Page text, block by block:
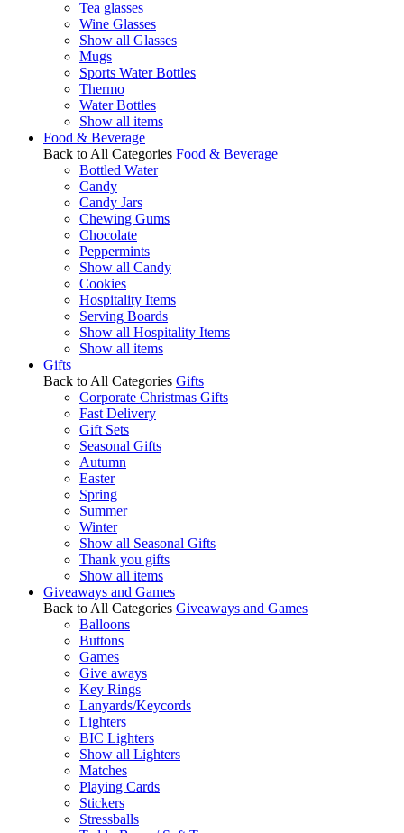
Tea glasses
Wine Glasses
Show all Glasses
Mugs
Sports Water Bottles
Thermo
Water Bottles
Show all items
Food & Beverage
Back to All Categories Food & Beverage
Bottled Water
Candy
Candy Jars
Chewing Gums
Chocolate
Peppermints
Show all Candy
Cookies
Hospitality Items
Serving Boards
Show all Hospitality Items
Show all items
Gifts
Back to All Categories Gifts
Corporate Christmas Gifts
Fast Delivery
Gift Sets
Seasonal Gifts
Autumn
Easter
Spring
Summer
Winter
Show all Seasonal Gifts
Thank you gifts
Show all items
Giveaways and Games
Back to All Categories Giveaways and Games
Balloons
Buttons
Games
Give aways
Key Rings
Lanyards/Keycords
Lighters
BIC Lighters
Show all Lighters
Matches
Playing Cards
Stickers
Stressballs